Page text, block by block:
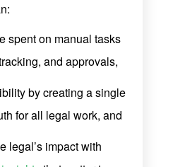
spent on manual tasks
and approvals,
by creating a single
for all legal work, and
legal’s impact with